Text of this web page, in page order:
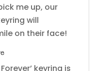
me up, our
will
on their face!
keyring is